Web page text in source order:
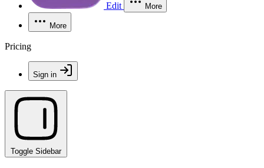
Edit More
More
Pricing
Sign in
Toggle Sidebar